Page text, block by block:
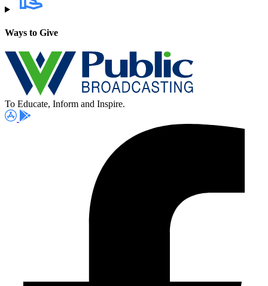
Ways to Give
To Educate, Inform and Inspire.